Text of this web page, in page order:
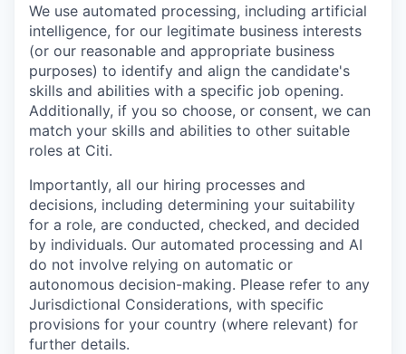
We use automated processing, including artificial
intelligence, for our legitimate business interests
(or our reasonable and appropriate business
purposes) to identify and align the candidate's
skills and abilities with a specific job opening.
Additionally, if you so choose, or consent, we can
match your skills and abilities to other suitable
roles at Citi.
Importantly, all our hiring processes and
decisions, including determining your suitability
for a role, are conducted, checked, and decided
by individuals. Our automated processing and AI
do not involve relying on automatic or
autonomous decision-making. Please refer to any
Jurisdictional Considerations, with specific
provisions for your country (where relevant) for
further details.